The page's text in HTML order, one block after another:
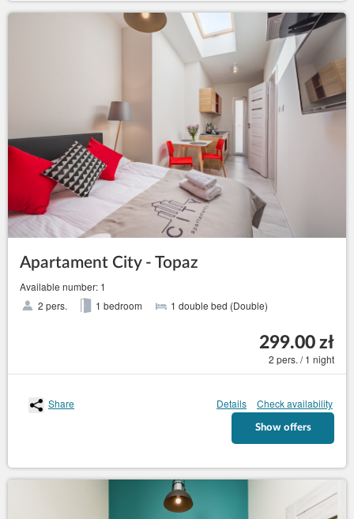
Apartament City - Topaz
Available number: 1
2 pers.
1 bedroom 1 double bed (Double)
299.00 zł
2 pers. / 1 night
Share Details Check availability
Show offers